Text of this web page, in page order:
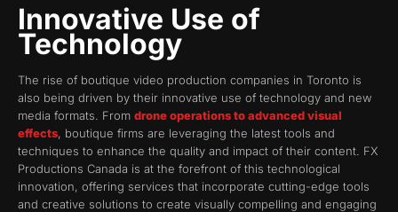
Innovative Use of
Technology
The rise of boutique video production companies in Toronto is
also being driven by their innovative use of technology and new
media formats. From drone operations to advanced visual
effects, boutique firms are leveraging the latest tools and
techniques to enhance the quality and impact of their content. FX
Productions Canada is at the forefront of this technological
innovation, offering services that incorporate cutting-edge tools
and creative solutions to create visually compelling and engaging